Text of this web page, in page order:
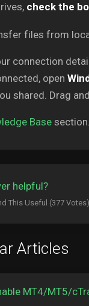
check the
connection
open
shared. Drag
Basesection.
helpful?
This Useful (377 Votes)
Articles
MT4/MT5/